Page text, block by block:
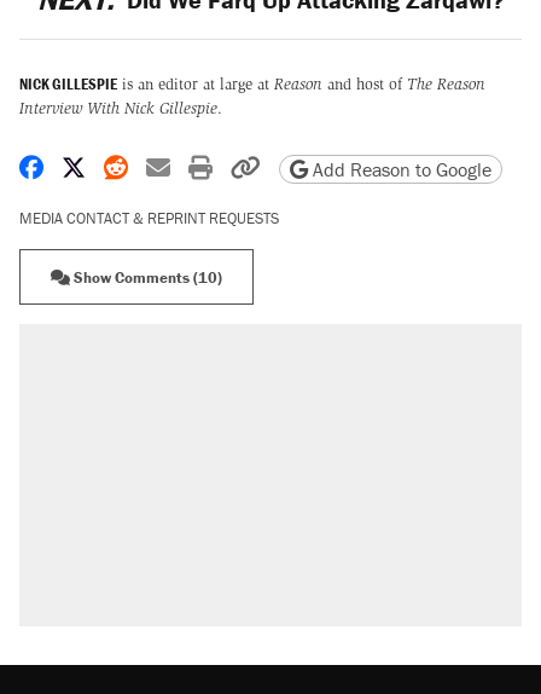
NICK GILLESPIE is an editor at large at Reason and host of The Reason
Interview With Nick Gillespie.
Share on Facebook
Share on X
Share on Reddit
Share by email
Print friendly version
Copy page URL
Add Reason to Google
MEDIA CONTACT & REPRINT REQUESTS
Show Comments (10)